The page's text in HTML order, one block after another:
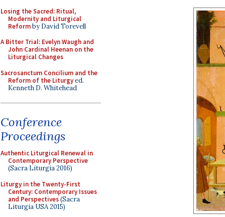
Losing the Sacred: Ritual,
Modernity and Liturgical
Reformby David Torevell
A Bitter Trial: Evelyn Waugh and
John Cardinal Heenan on the
Liturgical Changes
Sacrosanctum Concilium and the
Reform of the Liturgyed.
Kenneth D. Whitehead
Conference
Proceedings
Authentic Liturgical Renewal in
Contemporary Perspective
(Sacra Liturgia 2016)
Liturgy in the Twenty-First
Century: Contemporary Issues
and Perspectives(Sacra
Liturgia USA 2015)